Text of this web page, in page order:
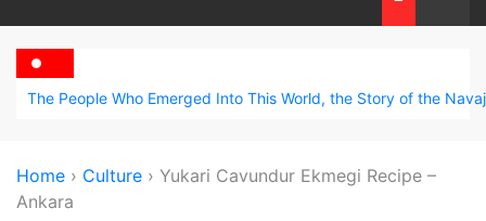
The People Who Emerged Into This World, the Story of the
Home › Culture › Yukari Cavundur Ekmegi Recipe –
Ankara